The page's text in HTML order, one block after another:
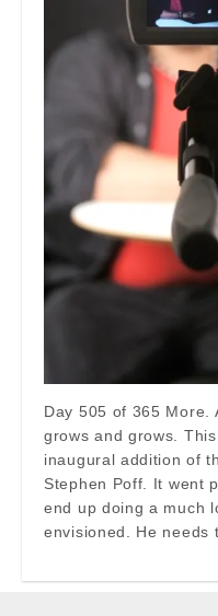
Day 505 of 365 More.
grows and grows.
inaugural addition of
Stephen Poff. It went
end up doing a much
envisioned. He